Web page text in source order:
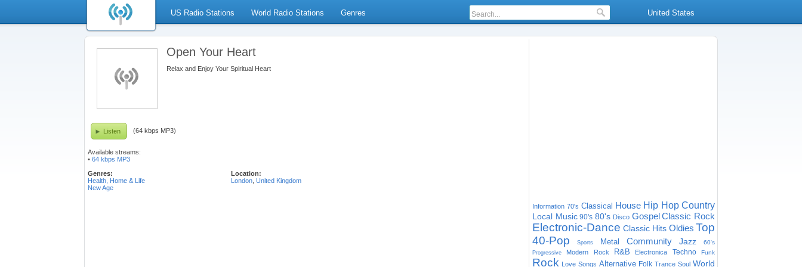
US Radio Stations World Radio Stations Genres United States
Open Your Heart
Relax and Enjoy Your Spiritual Heart
Listen (64 kbps MP3)
Available streams:
• 64 kbps MP3
Genres:
Health, Home & Life
New Age
Location:
London United Kingdom
Information 70's Classical House Hip Hop Country
Local Music 90's 80's Disco Gospel Classic Rock
Electronic-Dance Classic Hits Oldies Top
40-Pop
Sports Metal Community Jazz 60's
Progressive Modern Rock R&B Electronica Techno Funk
Rock Love Songs Alternative Folk Trance Soul World